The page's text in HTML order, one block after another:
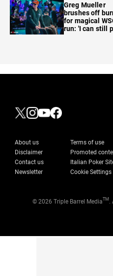
Greg Mueller
brushes off
for magical
run: 'I can still
About us Terms of use
Disclaimer
Promoted
Contact us
Italian Poker
Newsletter
Cookie Settings
© 2026 Triple Barrel MediaTM .